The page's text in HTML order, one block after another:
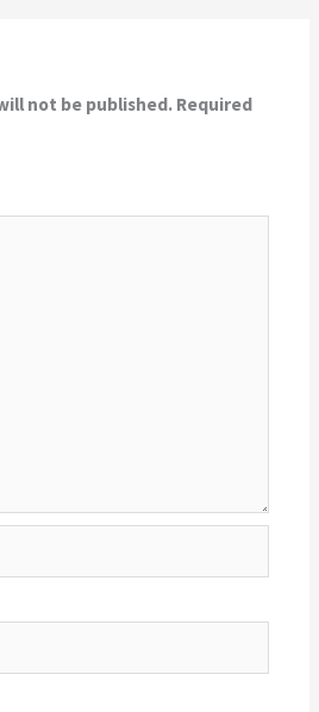
not be published. Required